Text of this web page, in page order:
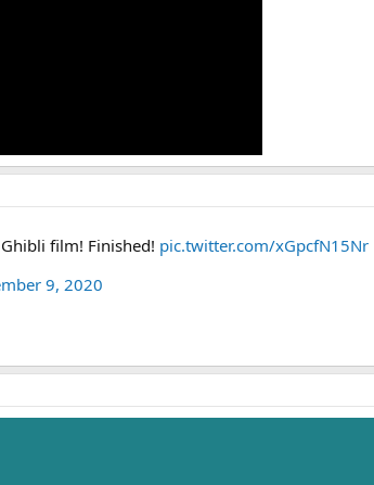
film! Finished! pic.twitter.com/xGpcfN15Nr
9, 2020